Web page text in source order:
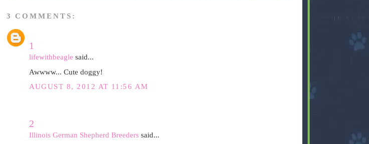
3 COMMENTS:
1
lifewithbeagle said...
Awwww... Cute doggy!
AUGUST 8, 2012 AT 11:56 AM
2
Illinois German Shepherd Breederssaid...